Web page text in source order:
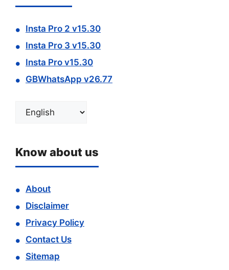
Insta Pro 2 v15.30
Insta Pro 3 v15.30
Insta Pro v15.30
GBWhatsApp v26.77
Choose
Know about us
About
Disclaimer
Privacy Policy
Contact Us
Sitemap